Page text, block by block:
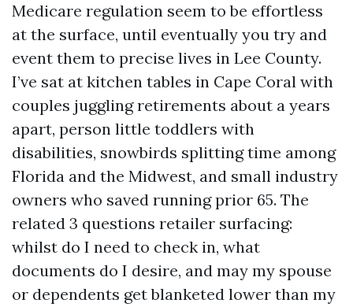
Medicare regulation seem to be effortless
at the surface, until eventually you try and
event them to precise lives in Lee County.
I’ve sat at kitchen tables in Cape Coral with
couples juggling retirements about a years
apart, person little toddlers with
disabilities, snowbirds splitting time among
Florida and the Midwest, and small industry
owners who saved running prior 65. The
related 3 questions retailer surfacing:
whilst do I need to check in, what
documents do I desire, and may my spouse
or dependents get blanketed lower than my